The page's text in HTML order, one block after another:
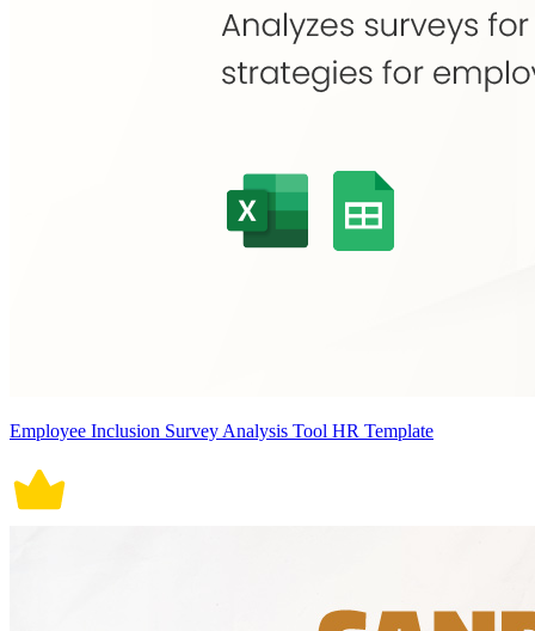
Employee Inclusion Survey Analysis Tool HR Template